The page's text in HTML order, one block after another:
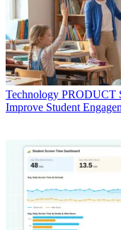
Technology PRODUCT
Improve Student